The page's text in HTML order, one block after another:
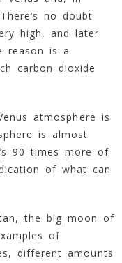
no doubt
high, and later
reason is a
carbon dioxide
atmosphere is
is almost
90 times more of
of what can
the big moon of
of
different amounts